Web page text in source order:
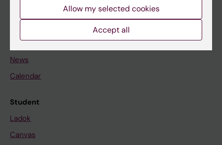
Go to
News
Calendar
Student
Ladok
Canvas
Allow my selected cookies
Accept all